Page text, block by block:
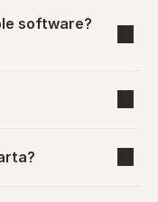
software?